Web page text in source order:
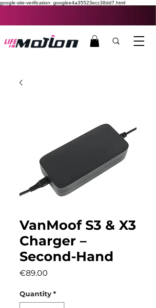
google-site-verification: googlee4a35523ecc38dd7.html
VanMoof S3 & X3
Charger –
Second-Hand
€89.00
Quantity *